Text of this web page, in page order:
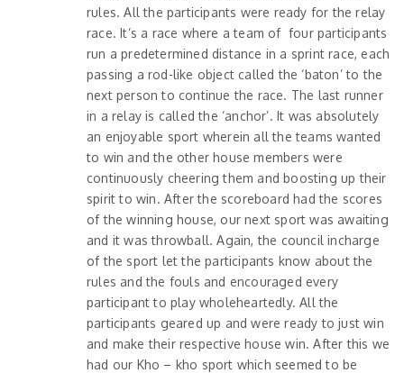
rules. All the participants were ready for the relay
race. It’s a race where a team of four participants
run a predetermined distance in a sprint race, each
passing a rod-like object called the ‘baton’ to the
next person to continue the race. The last runner
in a relay is called the ‘anchor’. It was absolutely
an enjoyable sport wherein all the teams wanted
to win and the other house members were
continuously cheering them and boosting up their
spirit to win. After the scoreboard had the scores
of the winning house, our next sport was awaiting
and it was throwball. Again, the council incharge
of the sport let the participants know about the
rules and the fouls and encouraged every
participant to play wholeheartedly. All the
participants geared up and were ready to just win
and make their respective house win. After this we
had our Kho – kho sport which seemed to be